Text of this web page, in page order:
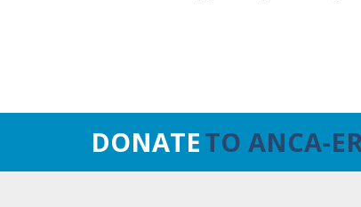
DONATETO ANCA-